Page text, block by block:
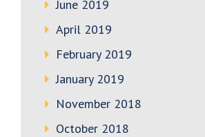
June 2019
April 2019
February 2019
January 2019
November 2018
October 2018